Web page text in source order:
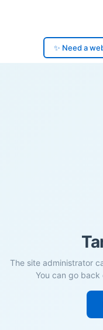
✨ Need a
The site administrator
You can go